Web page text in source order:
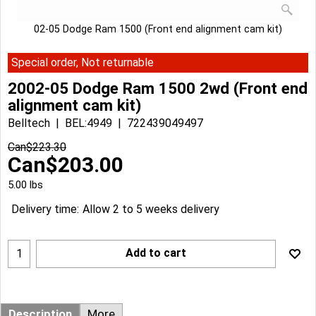
02-05 Dodge Ram 1500 (Front end alignment cam kit)
Special order, Not returnable
2002-05 Dodge Ram 1500 2wd (Front end
alignment cam kit)
Belltech BEL:4949
722439049497
Can$223.30
Can$203.00
5.00 lbs
Delivery time: Allow 2 to 5 weeks delivery
Add to cart